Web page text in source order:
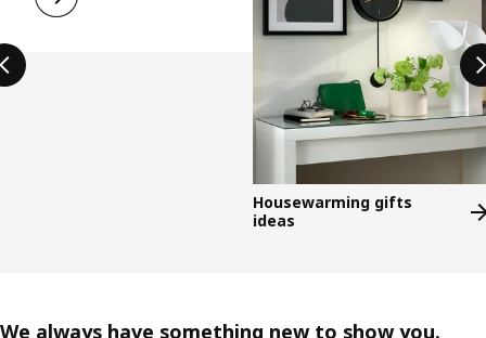
Housewarming gifts
ideas
We always have something new to show you.